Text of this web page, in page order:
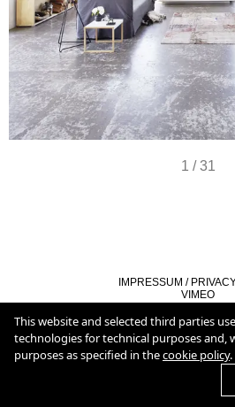
1 /31
IMPRESSUM /
VIMEO
LINKEDIN
COOKIE
2026 ©
This website and selected third parties
technologies for technical purposes
purposes as specified in thecookie policy.